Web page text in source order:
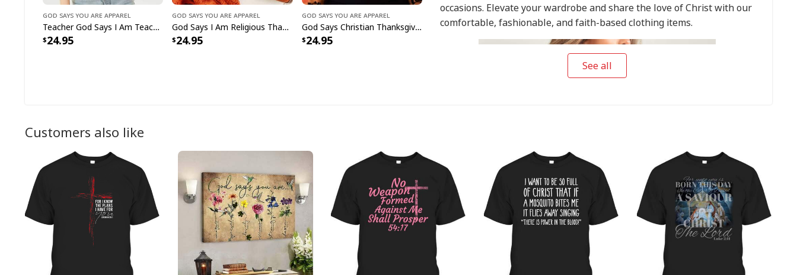
occasions. Elevate your wardrobe and share the love of Christ with our
comfortable, fashionable, and faith-based clothing items.
See all
God Says You Are Apparel
Teacher God Says I Am Teacher Bible Verse Christian T-Shirt
24.95
God Says You Are Apparel
God Says I Am Religious Thanksgiving T-Shirt Faith Fall Season Gift
24.95
God Says You Are Apparel
God Says Christian Thanksgiving Fall Season Faith Religious Jesus Love Bible Christian T-Shirt
24.95
Customers also like